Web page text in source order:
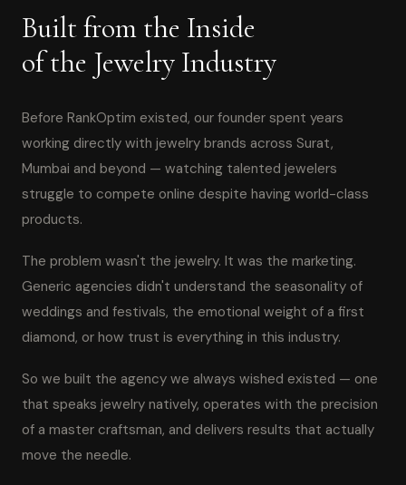
Built from the Inside
of the Jewelry Industry
Before RankOptim existed, our founder spent years
working directly with jewelry brands across Surat,
Mumbai and beyond — watching talented jewelers
struggle to compete online despite having world-class
products.
The problem wasn't the jewelry. It was the marketing.
Generic agencies didn't understand the seasonality of
weddings and festivals, the emotional weight of a first
diamond, or how trust is everything in this industry.
So we built the agency we always wished existed — one
that speaks jewelry natively, operates with the precision
of a master craftsman, and delivers results that actually
move the needle.